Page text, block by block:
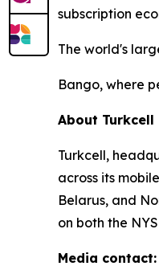
subscription
The world's
Bango, where
About Turkcell
Turkcell,
across its
Belarus, and
on both the
Media contact: